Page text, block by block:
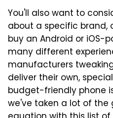
You'll also want to
about a specific brand,
buy an Android or iOS-
many different
manufacturers
deliver their own,
budget-friendly phone
we've taken a lot of the